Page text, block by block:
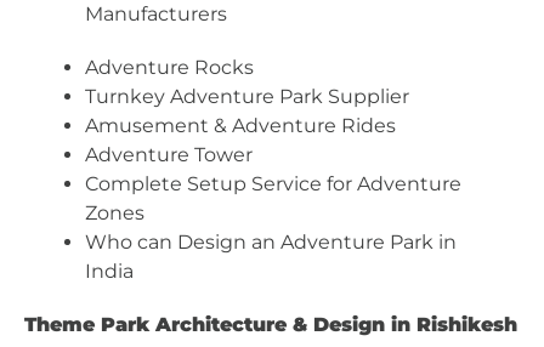
Manufacturers
Adventure Rocks
Turnkey Adventure Park Supplier
Amusement & Adventure Rides
Adventure Tower
Complete Setup Service for Adventure
Zones
Who can Design an Adventure Park in
India
Theme Park Architecture & Design in Rishikesh